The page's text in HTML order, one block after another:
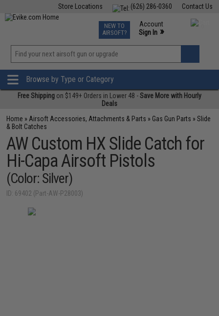
Contact Us
(626) 286-0360
Store Locations
TCG Events
Phone Support M-F 7am-5pm PST
NEW TO
AIRSOFT?
Account
Sign In »
»
Browse by Type or Category
Free Shipping on $149+ Orders in Lower 48 -Save More with Hourly
Deals
Home » Airsoft Accessories, Attachments & Parts » Gas Gun Parts »Slide
& Bolt Catches
AW Custom HX Slide Catch for
Hi-Capa Airsoft Pistols
(Color: Silver)
ID: 69402 (Part-AW-P28003)